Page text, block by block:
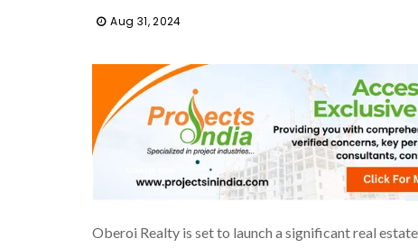
Aug 31, 2024
Oberoi Realty is set to launch a significant real